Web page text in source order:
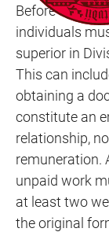
Before
individuals
superior in
This can
obtaining a
constitute an
relationship,
remuneration.
unpaid work
at least two
the original